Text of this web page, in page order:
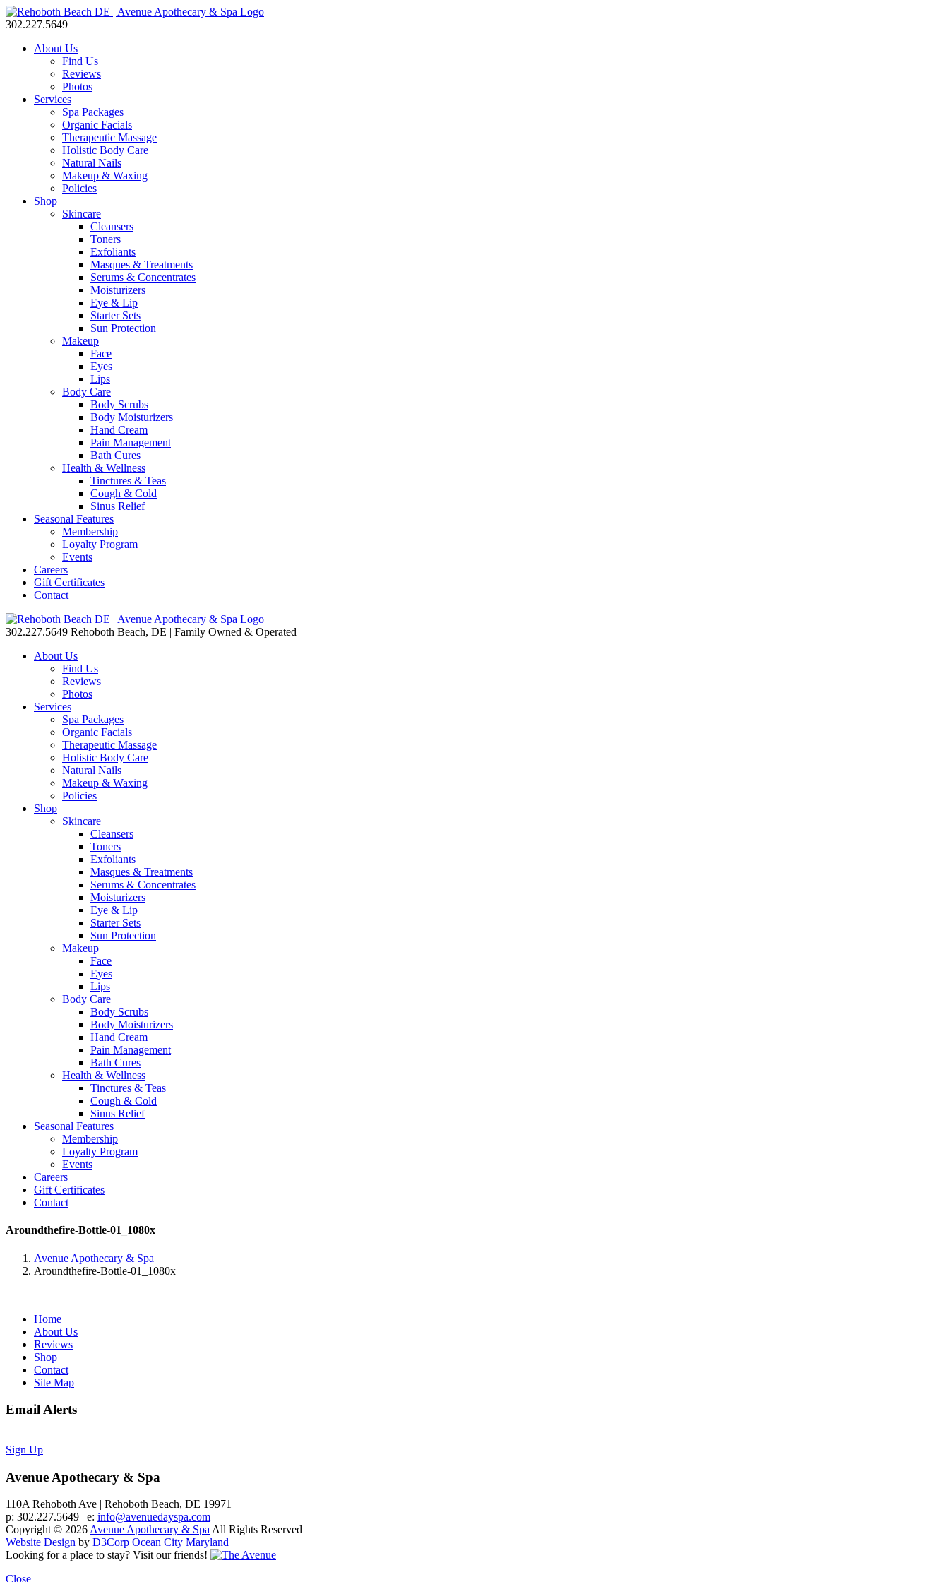
302.227.5649
About Us
Find Us
Reviews
Photos
Services
Spa Packages
Organic Facials
Therapeutic Massage
Holistic Body Care
Natural Nails
Makeup & Waxing
Policies
Shop
Skincare
Cleansers
Toners
Exfoliants
Masques & Treatments
Serums & Concentrates
Moisturizers
Eye & Lip
Starter Sets
Sun Protection
Makeup
Face
Eyes
Lips
Body Care
Body Scrubs
Body Moisturizers
Hand Cream
Pain Management
Bath Cures
Health & Wellness
Tinctures & Teas
Cough & Cold
Sinus Relief
Seasonal Features
Membership
Loyalty Program
Events
Careers
Gift Certificates
Contact
302.227.5649 Rehoboth Beach, DE | Family Owned & Operated
About Us
Find Us
Reviews
Photos
Services
Spa Packages
Organic Facials
Therapeutic Massage
Holistic Body Care
Natural Nails
Makeup & Waxing
Policies
Shop
Skincare
Cleansers
Toners
Exfoliants
Masques & Treatments
Serums & Concentrates
Moisturizers
Eye & Lip
Starter Sets
Sun Protection
Makeup
Face
Eyes
Lips
Body Care
Body Scrubs
Body Moisturizers
Hand Cream
Pain Management
Bath Cures
Health & Wellness
Tinctures & Teas
Cough & Cold
Sinus Relief
Seasonal Features
Membership
Loyalty Program
Events
Careers
Gift Certificates
Contact
Aroundthefire-Bottle-01_1080x
Avenue Apothecary & Spa
Aroundthefire-Bottle-01_1080x
Home
About Us
Reviews
Shop
Contact
Site Map
Email Alerts
Sign Up
Avenue Apothecary & Spa
110A Rehoboth Ave | Rehoboth Beach, DE 19971
p: 302.227.5649 | e: info@avenuedayspa.com
Copyright © 2026Avenue Apothecary & SpaAll Rights Reserved
Website Design by D3Corp Ocean City Maryland
Looking for a place to stay? Visit our friends!
Close